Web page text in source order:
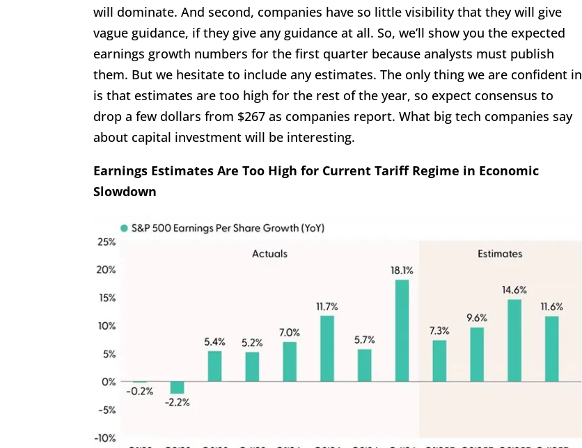
will dominate. And second, companies have so little visibility that they will give
vague guidance, if they give any guidance at all. So, we’ll show you the expected
earnings growth numbers for the first quarter because analysts must publish
them. But we hesitate to include any estimates. The only thing we are confident in
is that estimates are too high for the rest of the year, so expect consensus to
drop a few dollars from $267 as companies report. What big tech companies say
about capital investment will be interesting.
Earnings Estimates Are Too High for Current Tariff Regime in Economic
Slowdown